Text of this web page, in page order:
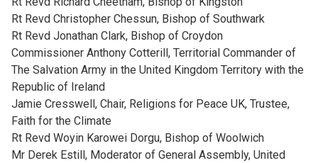
Rt Revd Christopher Chessun, Bishop of Southwark
Rt Revd Jonathan Clark, Bishop of Croydon
Commissioner Anthony Cotterill, Territorial Commander of
The Salvation Army in the United Kingdom Territory with the
Republic of Ireland
Jamie Cresswell, Chair, Religions for Peace UK, Trustee,
Faith for the Climate
Rt Revd Woyin Karowei Dorgu, Bishop of Woolwich
Mr Derek Estill, Moderator of General Assembly, United